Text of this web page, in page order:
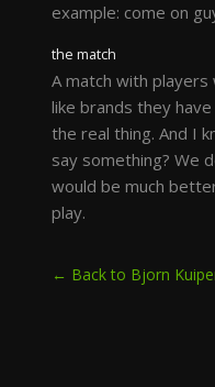
example: come on
the match
A match with players
like brands they have
the real thing. And I
say something? We
would be much
play.
← Back to Bjorn